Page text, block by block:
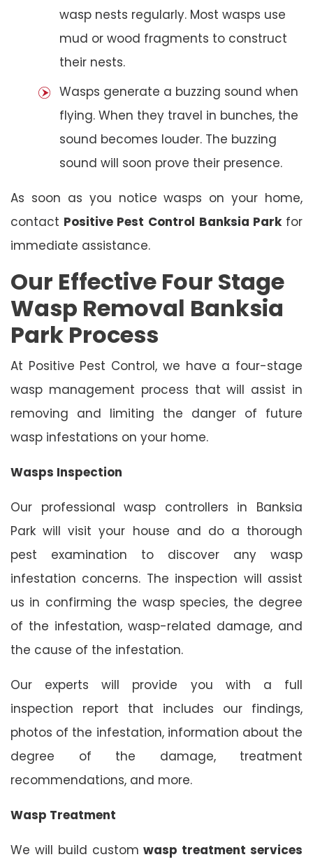
wasp nests regularly. Most wasps use
mud or wood fragments to construct
their nests.
Wasps generate a buzzing sound when
flying. When they travel in bunches, the
sound becomes louder. The buzzing
sound will soon prove their presence.
As soon as you notice wasps on your home,
contact Positive Pest Control Banksia Parkfor
immediate assistance.
Our Effective Four Stage
Wasp Removal Banksia
Park Process
At Positive Pest Control, we have a four-stage
wasp management process that will assist in
removing and limiting the danger of future
wasp infestations on your home.
Wasps Inspection
Our professional wasp controllers in Banksia
Park will visit your house and do a thorough
pest examination to discover any wasp
infestation concerns. The inspection will assist
us in confirming the wasp species, the degree
of the infestation, wasp-related damage, and
the cause of the infestation.
Our experts will provide you with a full
inspection report that includes our findings,
photos of the infestation, information about the
degree of the damage, treatment
recommendations, and more.
Wasp Treatment
We will build customwasp treatment services